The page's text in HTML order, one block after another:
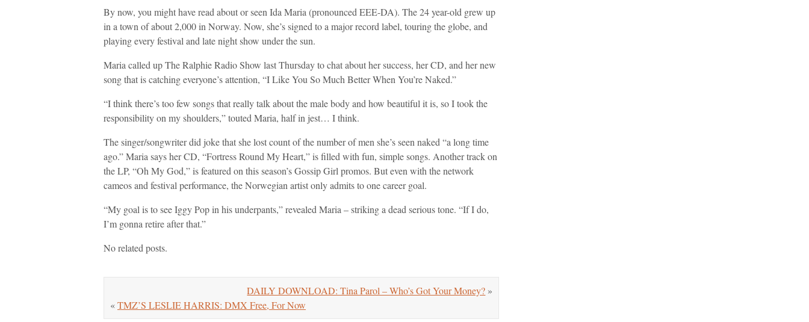
By now, you might have read about or seen Ida Maria (pronounced EEE-DA). The 24 year-old grew up
in a town of about 2,000 in Norway. Now, she’s signed to a major record label, touring the globe, and
playing every festival and late night show under the sun.
Maria called up The Ralphie Radio Show last Thursday to chat about her success, her CD, and her new
song that is catching everyone’s attention, “I Like You So Much Better When You’re Naked.”
“I think there’s too few songs that really talk about the male body and how beautiful it is, so I took the
responsibility on my shoulders,” touted Maria, half in jest… I think.
The singer/songwriter did joke that she lost count of the number of men she’s seen naked “a long time
ago.” Maria says her CD, “Fortress Round My Heart,” is filled with fun, simple songs. Another track on
the LP, “Oh My God,” is featured on this season’s Gossip Girl promos. But even with the network
cameos and festival performance, the Norwegian artist only admits to one career goal.
“My goal is to see Iggy Pop in his underpants,” revealed Maria – striking a dead serious tone. “If I do,
I’m gonna retire after that.”
No related posts.
DAILY DOWNLOAD: Tina Parol – Who’s Got Your Money? »
«TMZ’S LESLIE HARRIS: DMX Free, For Now